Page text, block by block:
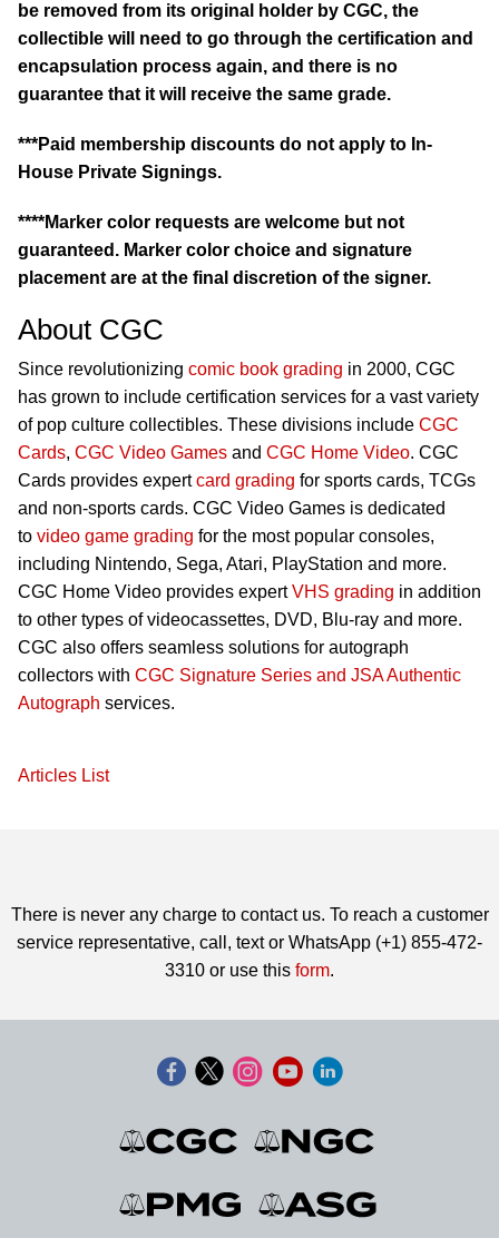
be removed from its original holder by CGC, the
collectible will need to go through the certification and
encapsulation process again, and there is no
guarantee that it will receive the same grade.
***Paid membership discounts do not apply to In-
House Private Signings.
****Marker color requests are welcome but not
guaranteed. Marker color choice and signature
placement are at the final discretion of the signer.
About CGC
Since revolutionizing comic book grading in 2000, CGC
has grown to include certification services for a vast variety
of pop culture collectibles. These divisions include CGC
Cards, CGC Video Games and CGC Home Video. CGC
Cards provides expertcard grading for sports cards, TCGs
and non-sports cards. CGC Video Games is dedicated
to video game grading for the most popular consoles,
including Nintendo, Sega, Atari, PlayStation and more.
CGC Home Video provides expertVHS grading in addition
to other types of videocassettes, DVD, Blu-ray and more.
CGC also offers seamless solutions for autograph
collectors with CGC Signature Series and JSA Authentic
Autograph services.
Articles List
There is never any charge to contact us. To reach a customer
service representative, call, text or WhatsApp (+1) 855-472-
3310 or use this form.